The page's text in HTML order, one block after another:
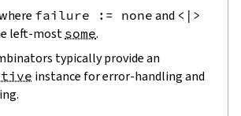
failure := none and <|>
left-most some.
typically provide an
instance for error-handling and